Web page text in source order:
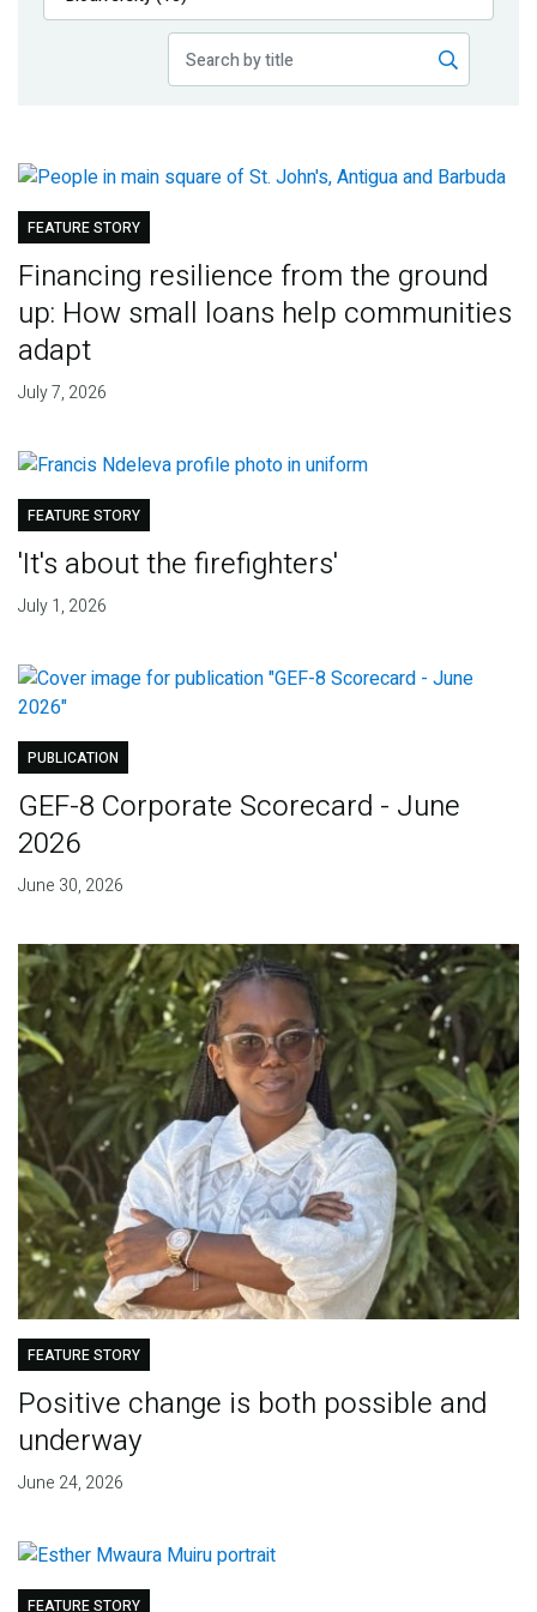
Publications
FEATURE STORY
Financing resilience from the ground
up: How small loans help communities
adapt
July 7, 2026
FEATURE STORY
'It's about the firefighters'
July 1, 2026
PUBLICATION
GEF-8 Corporate Scorecard - June
2026
June 30, 2026
FEATURE STORY
Positive change is both possible and
underway
June 24, 2026
FEATURE STORY